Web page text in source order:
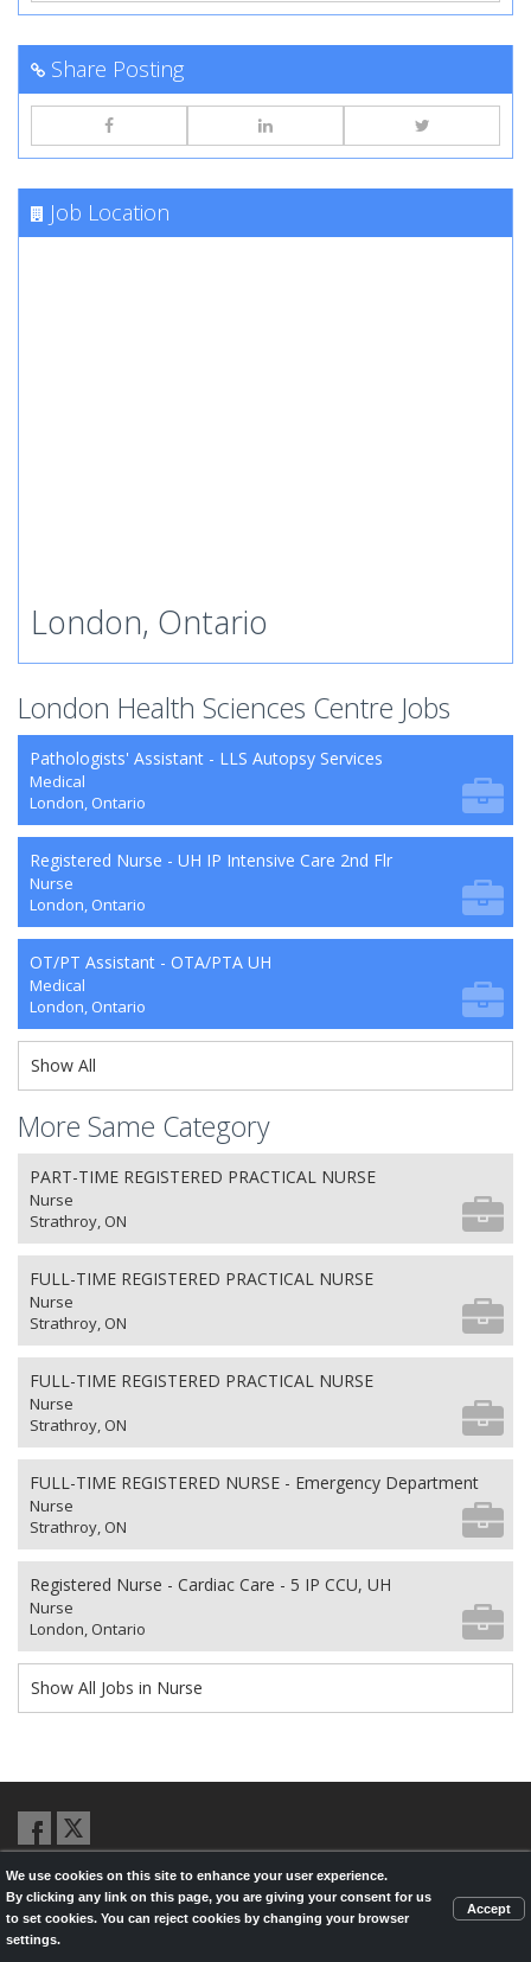
Share Posting
Job Location
London, Ontario
London Health Sciences Centre Jobs
Pathologists' Assistant - LLS Autopsy Services
Medical
London, Ontario
Registered Nurse - UH IP Intensive Care 2nd Flr
Nurse
London, Ontario
OT/PT Assistant - OTA/PTA UH
Medical
London, Ontario
Show All
More Same Category
PART-TIME REGISTERED PRACTICAL NURSE
Nurse
Strathroy, ON
FULL-TIME REGISTERED PRACTICAL NURSE
Nurse
Strathroy, ON
FULL-TIME REGISTERED PRACTICAL NURSE
Nurse
Strathroy, ON
FULL-TIME REGISTERED NURSE - Emergency Department
Nurse
Strathroy, ON
Registered Nurse - Cardiac Care - 5 IP CCU, UH
Nurse
London, Ontario
Show All Jobs in Nurse
© 2026,LondonHealthJobs.ca,LondonTechJobs.caand
LondonMfgJobs.comare services of the London Economic Development
Corporation, and powered byKnighthunter.com
We use cookies on this site to enhance your user experience.
By clicking any link on this page, you are giving your consent for us
to set cookies. You can reject cookies by changing your browser
settings.
Accept